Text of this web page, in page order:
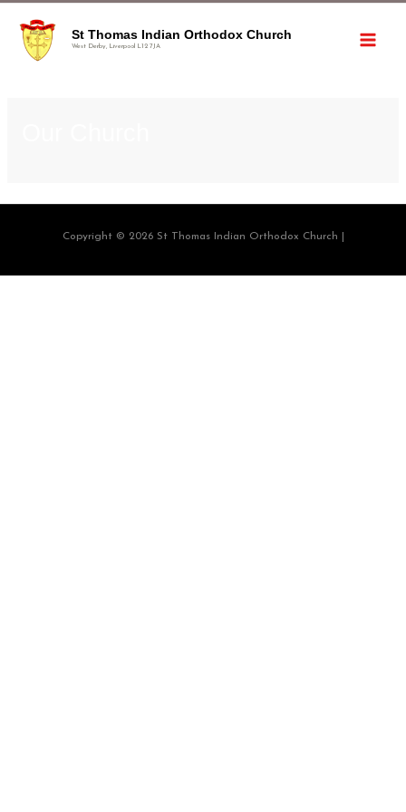
St Thomas Indian Orthodox Church
West Derby, Liverpool L12 7JA
Copyright © 2026 St Thomas Indian Orthodox Church |